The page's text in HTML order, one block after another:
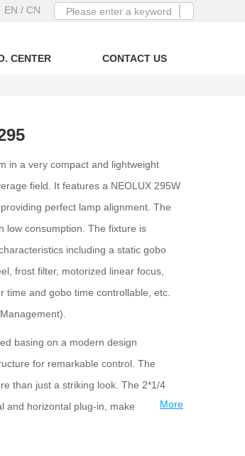
EN / CN
CENTER CONTACT US
in a very compact and lightweight
field. It features a NEOLUX 295W
perfect lamp alignment. The
low consumption. The fixture is
including a static gobo
frost filter, motorized linear focus,
time and gobo time controllable, etc.
basing on a modern design
for remarkable control. The
than just a striking look. The 2*1/4
and horizontal plug-in, make
More